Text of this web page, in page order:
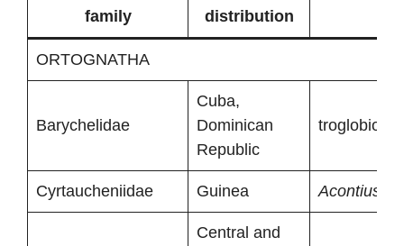
family distribution
ORTOGNATHA
Barychelidae
Cuba,
Dominican
Republic
Cyrtaucheniidae Guinea Acontius
Central and